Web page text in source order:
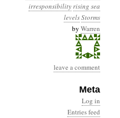
irresponsibilityrising sea
levelsStorms
by Warren
leave a comment
Meta
Log in
Entries feed